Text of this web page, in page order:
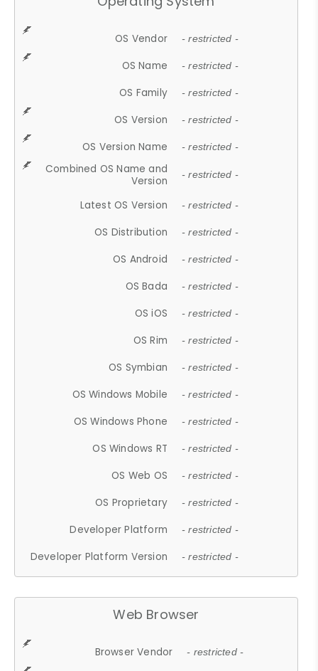
OS Vendor - restricted -
OS Name - restricted -
OS Family - restricted -
OS Version - restricted -
OS Version Name - restricted -
Combined OS Name and
Version
- restricted -
Latest OS Version - restricted -
OS Distribution - restricted -
OS Android - restricted -
OS Bada - restricted -
OS iOS - restricted -
OS Rim - restricted -
OS Symbian - restricted -
OS Windows Mobile - restricted -
OS Windows Phone - restricted -
OS Windows RT - restricted -
OS Web OS - restricted -
OS Proprietary - restricted -
Developer Platform - restricted -
Developer Platform Version - restricted -
Web Browser
Browser Vendor - restricted -